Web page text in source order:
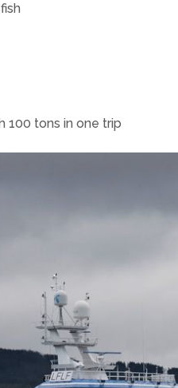
100 tons in one trip